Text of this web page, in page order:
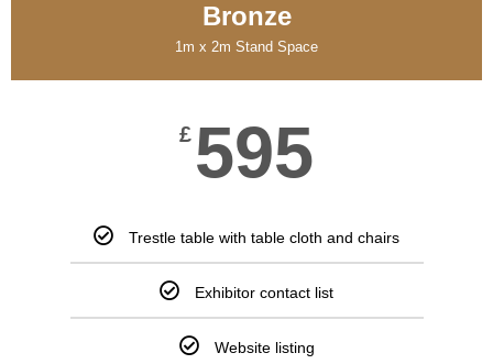
Bronze
1m x 2m Stand Space
£ 595
Trestle table with table cloth and chairs
Exhibitor contact list
Website listing